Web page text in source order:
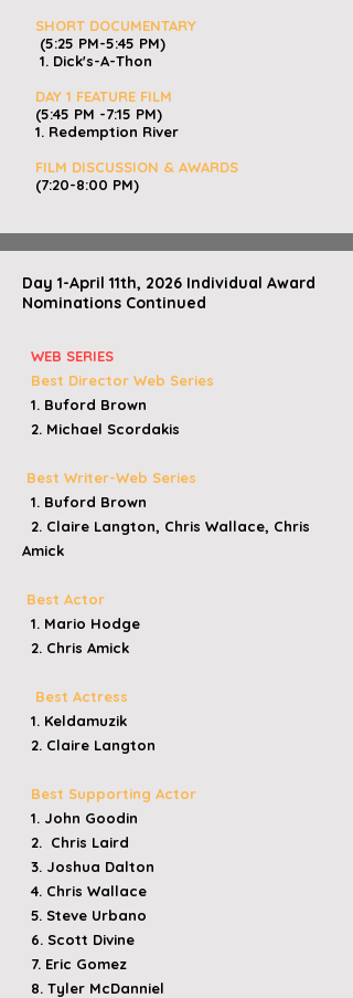
SHORT DOCUMENTARY
(5:25 PM-5:45 PM)
1. Dick's-A-Thon
DAY 1 FEATURE FILM
(5:45 PM -7:15 PM)
1. Redemption River
FILM DISCUSSION & AWARDS
(7:20-8:00 PM)
Day 1-April 11th, 2026 Individual Award
Nominations Continued
WEB SERIES
Best Director Web Series
1. Buford Brown
2. Michael Scordakis
Best Writer-Web Series
1. Buford Brown
2. Claire Langton, Chris Wallace, Chris
Amick
Best Actor
1. Mario Hodge
2. Chris Amick
Best Actress
1. Keldamuzik
2. Claire Langton
Best Supporting Actor
1. John Goodin
2. Chris Laird
3. Joshua Dalton
4. Chris Wallace
5. Steve Urbano
6. Scott Divine
7. Eric Gomez
8. Tyler McDanniel